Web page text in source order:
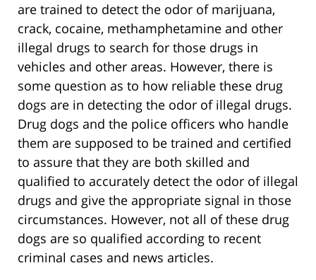
are trained to detect the odor of marijuana,
crack, cocaine, methamphetamine and other
illegal drugs to search for those drugs in
vehicles and other areas. However, there is
some question as to how reliable these drug
dogs are in detecting the odor of illegal drugs.
Drug dogs and the police officers who handle
them are supposed to be trained and certified
to assure that they are both skilled and
qualified to accurately detect the odor of illegal
drugs and give the appropriate signal in those
circumstances. However, not all of these drug
dogs are so qualified according to recent
criminal cases and news articles.